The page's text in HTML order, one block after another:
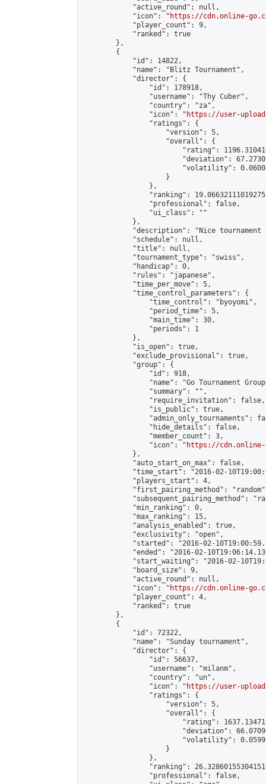
            "active_round": null,
            "icon": "
https://cdn.online-
            "player_count": 9,
            "ranked": true
        },
        {
            "id": 14822,
            "name": "Blitz Tournament",
            "director": {
                "id": 178918,
                "username": "Thy Cuber",
                "country": "za",
                "icon": "
https://user-
                "ratings": {
                    "version": 5,
                    "overall": {
"rating":
"deviation":
"volatility":
                    }
                },
"ranking":
                "professional": false,
                "ui_class": ""
            },
"description": "Nice tournament
            "schedule": null,
            "title": null,
            "tournament_type": "swiss",
            "handicap": 0,
            "rules": "japanese",
            "time_per_move": 5,
            "time_control_parameters": {
                "time_control": "byoyomi",
                "period_time": 5,
                "main_time": 30,
                "periods": 1
            },
            "is_open": true,
            "exclude_provisional": true,
            "group": {
                "id": 918,
"name": "Go Tournament
                "summary": "",
                "require_invitation": false,
                "is_public": true,
"admin_only_tournaments":
                "hide_details": false,
                "member_count": 3,
                "icon": "
https://cdn.online-
            },
            "auto_start_on_max": false,
"time_start": "2016-02-
            "players_start": 4,
"first_pairing_method":
"subsequent_pairing_method":
            "min_ranking": 0,
            "max_ranking": 15,
            "analysis_enabled": true,
            "exclusivity": "open",
"started": "2016-02-
"ended": "2016-02-
"start_waiting": "2016-02-
            "board_size": 9,
            "active_round": null,
            "icon": "
https://cdn.online-
            "player_count": 4,
            "ranked": true
        },
        {
            "id": 72322,
            "name": "Sunday tournament",
            "director": {
                "id": 56637,
                "username": "milanm",
                "country": "un",
                "icon": "
https://user-
                "ratings": {
                    "version": 5,
                    "overall": {
"rating":
"deviation":
"volatility":
                    }
                },
"ranking":
                "professional": false,